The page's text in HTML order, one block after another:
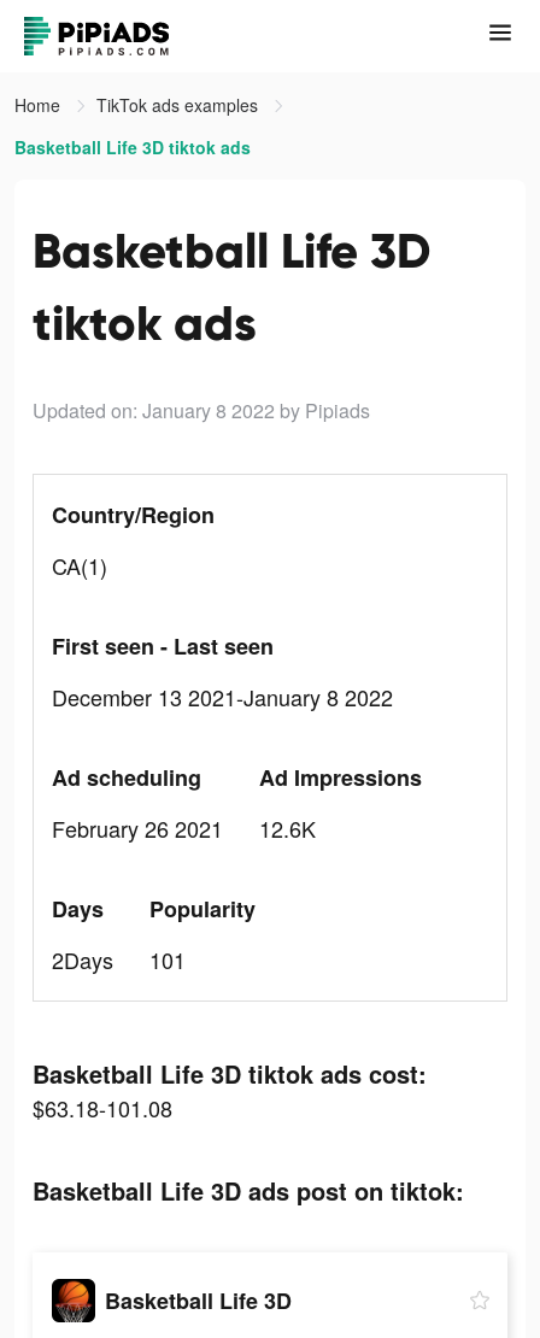
Home
TikTok ads examples
Basketball Life 3D tiktok ads
Basketball Life 3D
tiktok ads
Updated on: January 8 2022 by Pipiads
Country/Region
CA(1)
First seen - Last seen
December 13 2021-January 8 2022
Ad scheduling
February 26 2021
Ad Impressions
12.6K
Days
2Days
Popularity
101
Basketball Life 3D tiktok ads cost:
$63.18-101.08
Basketball Life 3D ads post on tiktok:
Basketball Life 3D